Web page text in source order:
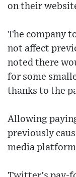
on their
The company
not affect
noted there
for some
thanks to the
Allowing
previously
media